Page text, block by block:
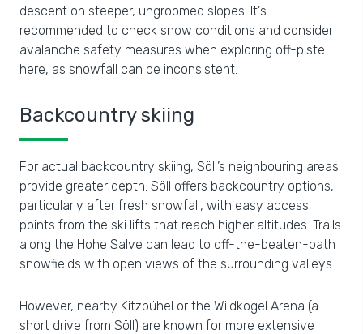
descent on steeper, ungroomed slopes. It's
recommended to check snow conditions and consider
avalanche safety measures when exploring off-piste
here, as snowfall can be inconsistent.
Backcountry skiing
For actual backcountry skiing, Söll’s neighbouring areas
provide greater depth. Söll offers backcountry options,
particularly after fresh snowfall, with easy access
points from the ski lifts that reach higher altitudes. Trails
along the Hohe Salve can lead to off-the-beaten-path
snowfields with open views of the surrounding valleys.
However, nearby Kitzbühel or the Wildkogel Arena (a
short drive from Söll) are known for more extensive